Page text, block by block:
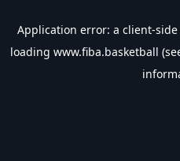
Application error: a client-
loading www.fiba.basketball